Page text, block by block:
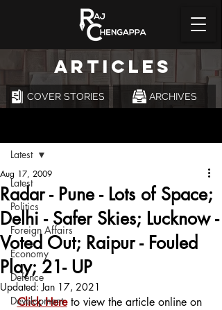
ARTICLES
COVER STORIES ARCHIVES
Latest
Politics
Foreign Affairs
Economy
Defence
Development
Latest
Radar - Pune - Lots of Space;
Delhi - Safer Skies; Lucknow -
Voted Out; Raipur - Fouled
Play; 21- UP
Aug 17, 2009
Updated:Jan 17, 2021
Click Here to view the article online on